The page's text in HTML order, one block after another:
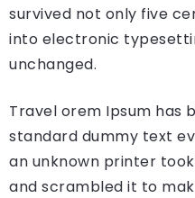
survived not only five
into electronic
unchanged.
Travel orem Ipsum has
standard dummy text
an unknown printer
and scrambled it to